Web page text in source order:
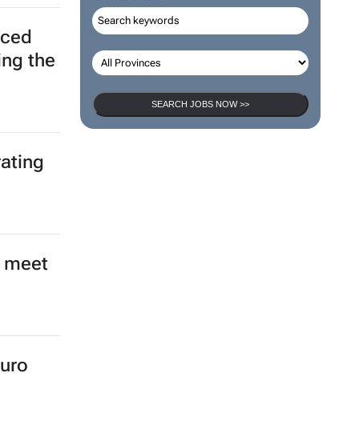
SEARCH JOBS
SEARCH JOBS NOW >>
the